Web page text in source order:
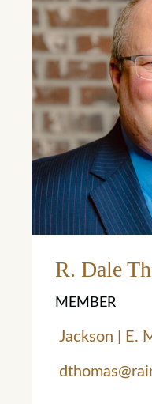
R. Dale
MEMBER
Jackson | E.